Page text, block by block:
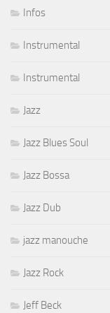
Infos
Instrumental
Instrumental
Jazz
Jazz Blues Soul
Jazz Bossa
Jazz Dub
jazz manouche
Jazz Rock
Jeff Beck